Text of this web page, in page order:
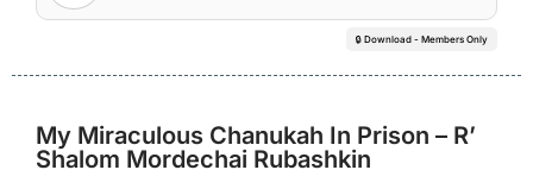
🔒 Download - Members Only
My Miraculous Chanukah In Prison – R’
Shalom Mordechai Rubashkin